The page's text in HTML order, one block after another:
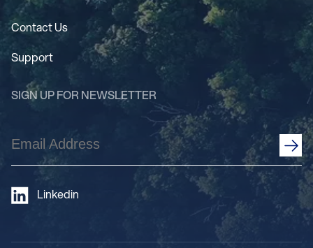
Contact Us
Support
SIGN UP FOR NEWSLETTER
Email
Address
Linkedin